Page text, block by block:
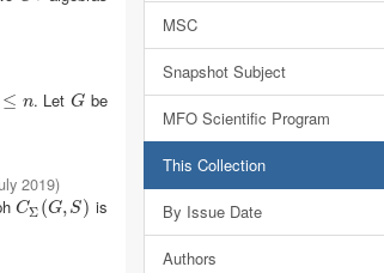
≤ n
≤n . Let G
G be
2019)
CΣ (G, S)
CΣ(G,S)
is
MSC
Snapshot Subject
MFO Scientific Program
This Collection
By Issue Date
Authors